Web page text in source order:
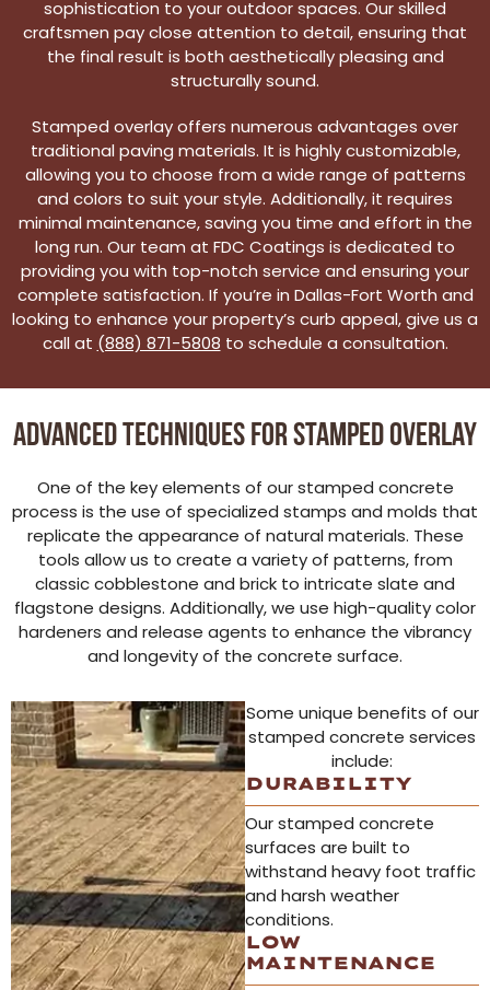
sophistication to your outdoor spaces. Our skilled
craftsmen pay close attention to detail, ensuring that
the final result is both aesthetically pleasing and
structurally sound.
Stamped overlay offers numerous advantages over
traditional paving materials. It is highly customizable,
allowing you to choose from a wide range of patterns
and colors to suit your style. Additionally, it requires
minimal maintenance, saving you time and effort in the
long run. Our team at FDC Coatings is dedicated to
providing you with top-notch service and ensuring your
complete satisfaction. If you’re in Dallas-Fort Worth and
looking to enhance your property’s curb appeal, give us a
call at (888) 871-5808 to schedule a consultation.
Advanced Techniques for Stamped Overlay
One of the key elements of our stamped concrete
process is the use of specialized stamps and molds that
replicate the appearance of natural materials. These
tools allow us to create a variety of patterns, from
classic cobblestone and brick to intricate slate and
flagstone designs. Additionally, we use high-quality color
hardeners and release agents to enhance the vibrancy
and longevity of the concrete surface.
Some unique benefits of our
stamped concrete services
include:
DURABILITY
Our stamped concrete
surfaces are built to
withstand heavy foot traffic
and harsh weather
conditions.
LOW
MAINTENANCE